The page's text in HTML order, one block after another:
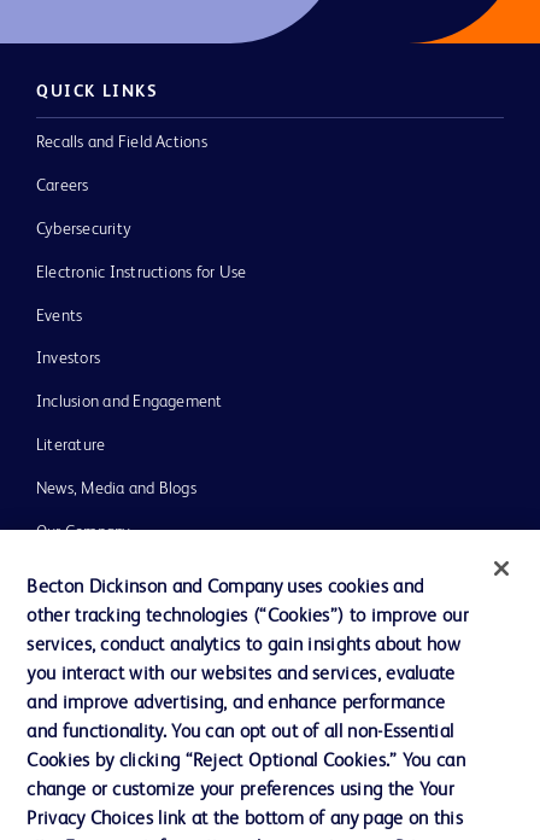
QUICK LINKS
Recalls and Field Actions
Careers
Cybersecurity
Electronic Instructions for Use
Events
Investors
Inclusion and Engagement
Literature
News, Media and Blogs
Our Company
Ethics and Compliance
Support
Contact us
Cookie Preferences
Becton Dickinson and Company uses cookies and
other tracking technologies (“Cookies”) to improve our
services, conduct analytics to gain insights about how
you interact with our websites and services, evaluate
and improve advertising, and enhance performance
and functionality. You can opt out of all non-Essential
Cookies by clicking “Reject Optional Cookies.” You can
change or customize your preferences using the Your
Privacy Choices link at the bottom of any page on this